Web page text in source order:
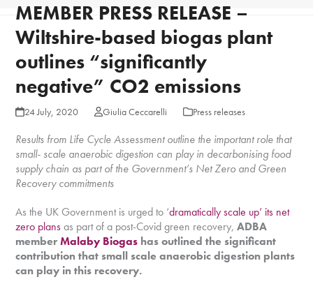
MEMBER PRESS RELEASE –
Wiltshire-based biogas plant
outlines “significantly
negative” CO2 emissions
24 July, 2020 Giulia Ceccarelli Press releases
Results from Life Cycle Assessment outline the important role that
small- scale anaerobic digestion can play in decarbonising food
supply chain as part of the Government’s Net Zero and Green
Recovery commitments
As the UK Government is urged to ‘dramatically scale up’ its net
zero plansas part of a post-Covid green recovery,ADBA
memberMalaby Biogas has outlined the significant
contribution that small scale anaerobic digestion plants
can play in this recovery.